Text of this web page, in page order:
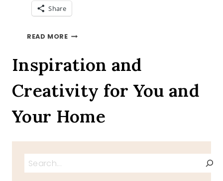
Share
READ MORETHE
KINTSUGI
Inspiration and
Creativity for You and
Your Home
Search